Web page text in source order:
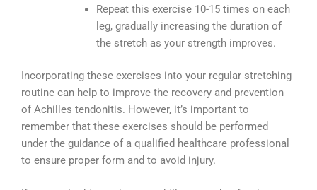
Repeat this exercise 10-15 times on each
leg, gradually increasing the duration of
the stretch as your strength improves.
Incorporating these exercises into your regular stretching
routine can help to improve the recovery and prevention
of Achilles tendonitis. However, it’s important to
remember that these exercises should be performed
under the guidance of a qualified healthcare professional
to ensure proper form and to avoid injury.